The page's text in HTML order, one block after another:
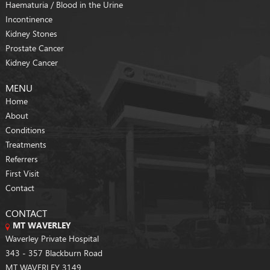
Haematuria / Blood in the Urine
Incontinence
Kidney Stones
Prostate Cancer
Kidney Cancer
MENU
Home
About
Conditions
Treatments
Referrers
First Visit
Contact
CONTACT
MT WAVERLEY
Waverley Private Hospital
343 - 357 Blackburn Road
MT WAVERLEY 3149